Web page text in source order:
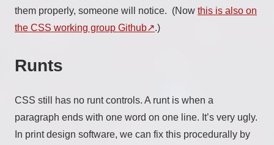
them properly, someone will notice. (Now this is also on
the CSS working group Github
.)
Runts
CSS still has no runt controls. A runt is when a
paragraph ends with one word on one line. It’s very ugly.
In print design software, we can fix this procedurally by